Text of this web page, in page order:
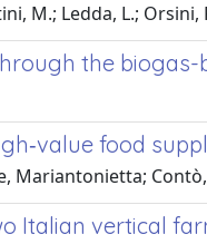
M.; Ledda, L.; Orsini,
the
food
Mariantonietta;
Italian vertical